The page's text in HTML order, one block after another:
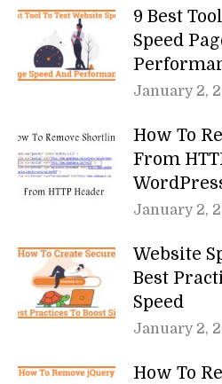
9 Best
Speed
January 2,
How To
From
January 2,
Website
Best
Speed
January 2,
How To